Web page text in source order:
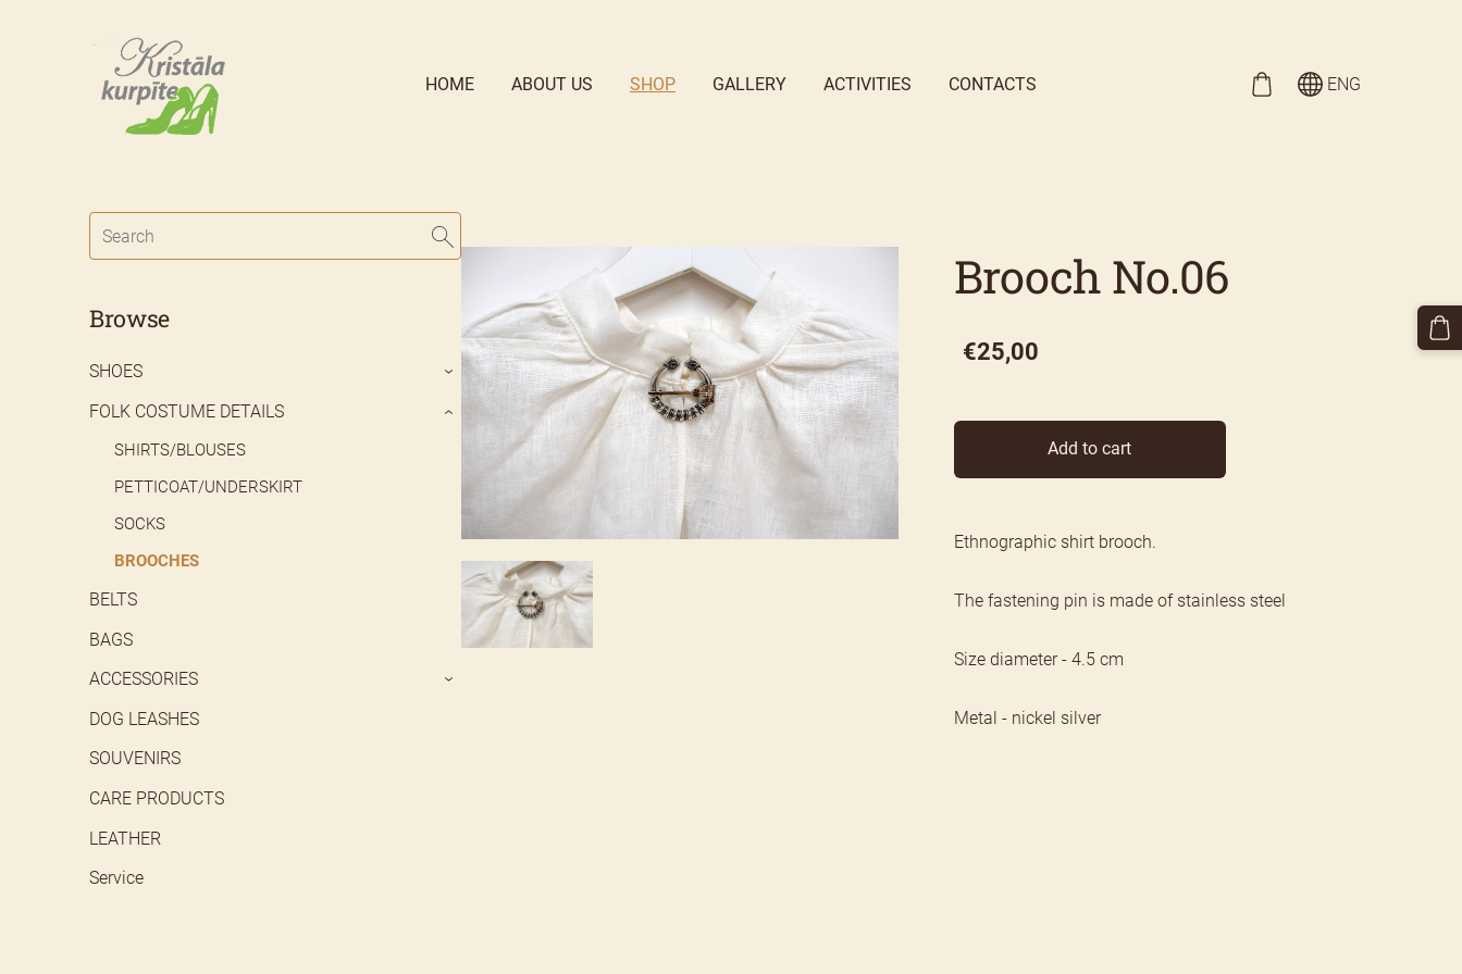
HOME ABOUT US SHOP GALLERY ACTIVITIES CONTACTS ENG
Browse
SHOES ›
FOLK COSTUME DETAILS
SHIRTS/BLOUSES
PETTICOAT/UNDERSKIRT
SOCKS
BROOCHES
›
BELTS
BAGS
ACCESSORIES
›
DOG LEASHES
SOUVENIRS
CARE PRODUCTS
LEATHER
Service
Brooch No.06
€25,00
Add to cart
Ethnographic shirt brooch.
The fastening pin is made of stainless steel
Size diameter - 4.5 cm
Metal - nickel silver